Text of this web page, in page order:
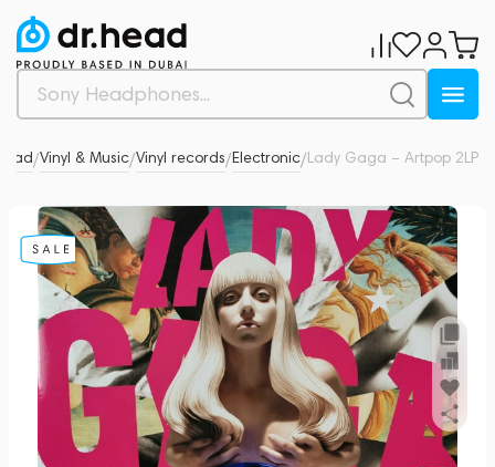
/Vinyl & Music/Vinyl records/Electronic/Lady Gaga – Artpop 2LP
0